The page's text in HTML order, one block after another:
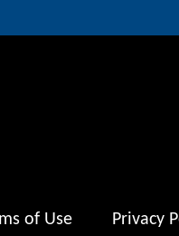
of Use Privacy